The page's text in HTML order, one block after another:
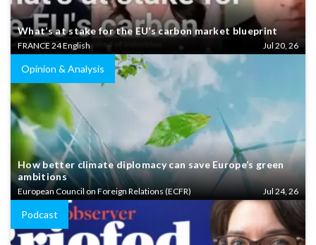
What’s at stake for the EU’s carbon market blueprint
FRANCE 24 English Jul 20, 26
Opinion & Analysis
How better climate diplomacy can save Europe’s green
ambitions
European Council on Foreign Relations (ECFR) Jul 24, 26
Podcast